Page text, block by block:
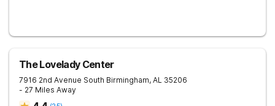
The Lovelady Center
7916 2nd Avenue South Birmingham, AL 35206
- 27 Miles Away